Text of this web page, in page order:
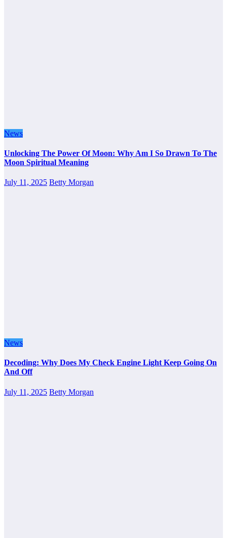
News
Unlocking The Power Of Moon: Why Am I So Drawn To The
Moon Spiritual Meaning
July 11, 2025 Betty Morgan
News
Decoding: Why Does My Check Engine Light Keep Going On
And Off
July 11, 2025 Betty Morgan